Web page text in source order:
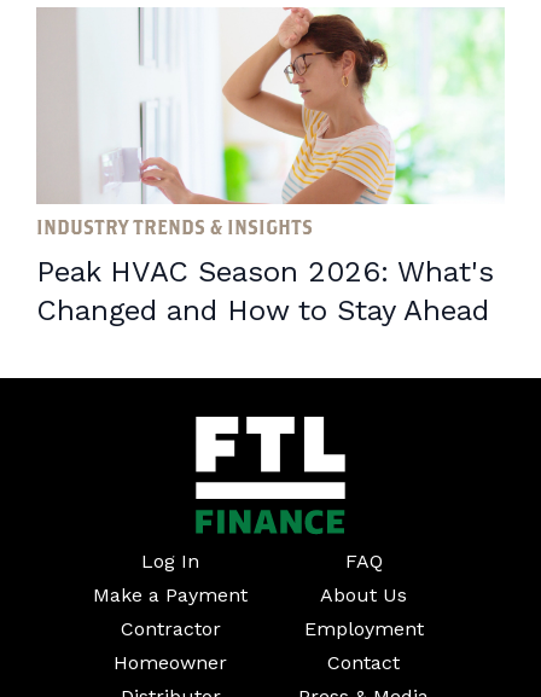
INDUSTRY TRENDS & INSIGHTS
Peak HVAC Season 2026: What's
Changed and How to Stay Ahead
Log In
Make a Payment
Contractor
Homeowner
FAQ
About Us
Employment
Contact